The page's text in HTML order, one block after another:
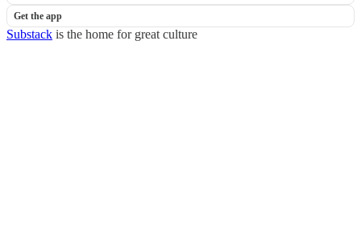
Get the app
Substack is the home for great culture